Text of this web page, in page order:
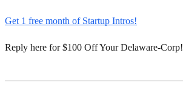
Get 1 free month of Startup Intros!
Reply here for $100 Off Your Delaware-Corp!